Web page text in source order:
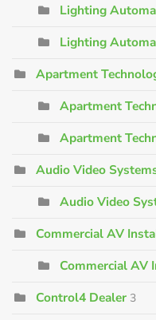
Lighting
Lighting
Apartment
Apartment
Apartment
Audio Video
Audio Video
Commercial AV
Commercial AV
Control4 Dealer 3